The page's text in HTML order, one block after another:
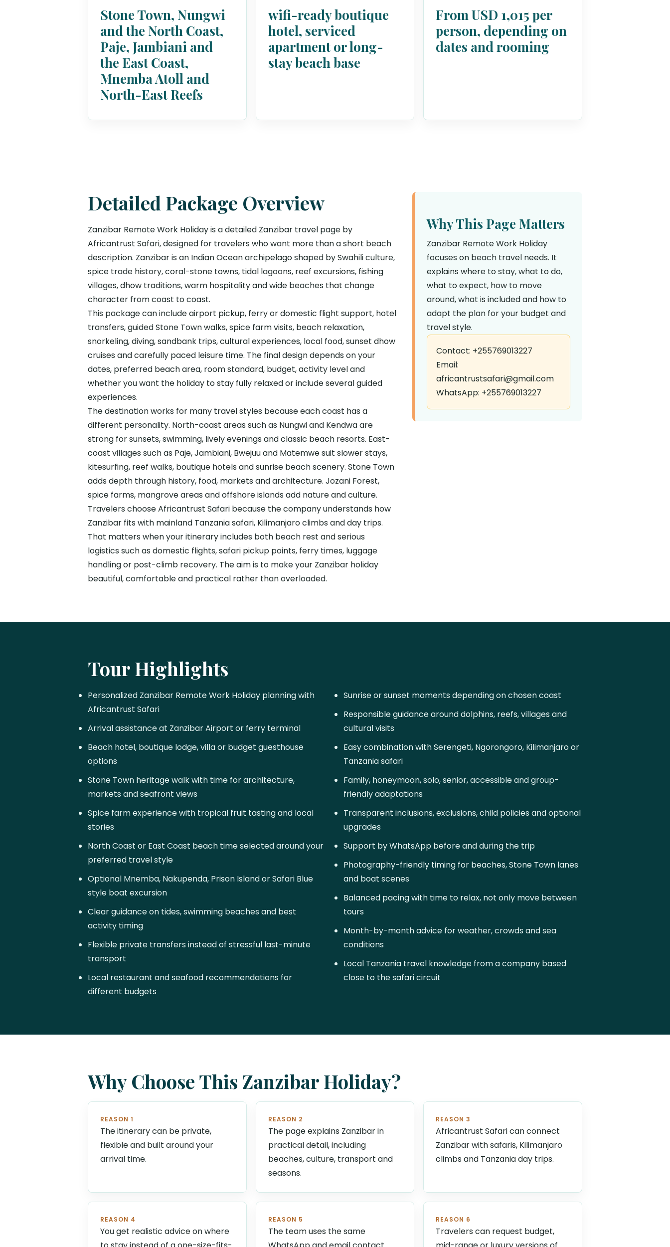
Stone Town, Nungwi
and the North Coast,
Paje, Jambiani and
the East Coast,
Mnemba Atoll and
North-East Reefs
wifi-ready boutique
hotel, serviced
apartment or long-
stay beach base
From USD 1,015 per
person, depending on
dates and rooming
Detailed Package Overview
Zanzibar Remote Work Holiday is a detailed Zanzibar travel page by
Africantrust Safari, designed for travelers who want more than a short beach
description. Zanzibar is an Indian Ocean archipelago shaped by Swahili culture,
spice trade history, coral-stone towns, tidal lagoons, reef excursions, fishing
villages, dhow traditions, warm hospitality and wide beaches that change
character from coast to coast.
This package can include airport pickup, ferry or domestic flight support, hotel
transfers, guided Stone Town walks, spice farm visits, beach relaxation,
snorkeling, diving, sandbank trips, cultural experiences, local food, sunset dhow
cruises and carefully paced leisure time. The final design depends on your
dates, preferred beach area, room standard, budget, activity level and
whether you want the holiday to stay fully relaxed or include several guided
experiences.
The destination works for many travel styles because each coast has a
different personality. North-coast areas such as Nungwi and Kendwa are
strong for sunsets, swimming, lively evenings and classic beach resorts. East-
coast villages such as Paje, Jambiani, Bwejuu and Matemwe suit slower stays,
kitesurfing, reef walks, boutique hotels and sunrise beach scenery. Stone Town
adds depth through history, food, markets and architecture. Jozani Forest,
spice farms, mangrove areas and offshore islands add nature and culture.
Travelers choose Africantrust Safari because the company understands how
Zanzibar fits with mainland Tanzania safari, Kilimanjaro climbs and day trips.
That matters when your itinerary includes both beach rest and serious
logistics such as domestic flights, safari pickup points, ferry times, luggage
handling or post-climb recovery. The aim is to make your Zanzibar holiday
beautiful, comfortable and practical rather than overloaded.
Why This Page Matters
Zanzibar Remote Work Holiday
focuses on beach travel needs. It
explains where to stay, what to do,
what to expect, how to move
around, what is included and how to
adapt the plan for your budget and
travel style.
Contact: +255769013227
Email:
africantrustsafari@gmail.com
WhatsApp: +255769013227
Tour Highlights
Personalized Zanzibar Remote Work Holiday planning with
Africantrust Safari
Arrival assistance at Zanzibar Airport or ferry terminal
Beach hotel, boutique lodge, villa or budget guesthouse
options
Stone Town heritage walk with time for architecture,
markets and seafront views
Spice farm experience with tropical fruit tasting and local
stories
North Coast or East Coast beach time selected around your
preferred travel style
Optional Mnemba, Nakupenda, Prison Island or Safari Blue
style boat excursion
Clear guidance on tides, swimming beaches and best
activity timing
Flexible private transfers instead of stressful last-minute
transport
Local restaurant and seafood recommendations for
different budgets
Sunrise or sunset moments depending on chosen coast
Responsible guidance around dolphins, reefs, villages and
cultural visits
Easy combination with Serengeti, Ngorongoro, Kilimanjaro or
Tanzania safari
Family, honeymoon, solo, senior, accessible and group-
friendly adaptations
Transparent inclusions, exclusions, child policies and optional
upgrades
Support by WhatsApp before and during the trip
Photography-friendly timing for beaches, Stone Town lanes
and boat scenes
Balanced pacing with time to relax, not only move between
tours
Month-by-month advice for weather, crowds and sea
conditions
Local Tanzania travel knowledge from a company based
close to the safari circuit
Why Choose This Zanzibar Holiday?
REASON 1
The itinerary can be private,
flexible and built around your
arrival time.
REASON 2
The page explains Zanzibar in
practical detail, including
beaches, culture, transport and
seasons.
REASON 3
Africantrust Safari can connect
Zanzibar with safaris, Kilimanjaro
climbs and Tanzania day trips.
REASON 4
You get realistic advice on where
REASON 5
The team uses the same
REASON 6
Travelers can request budget,